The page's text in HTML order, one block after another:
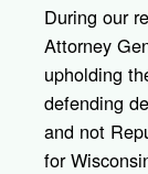
During our
Attorney
upholding
defending
and not
for